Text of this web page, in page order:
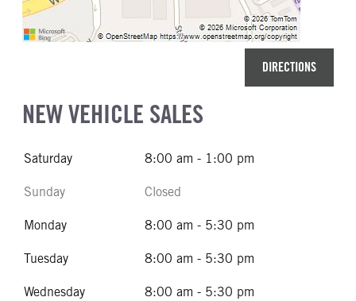
DIRECTIONS
NEW VEHICLE SALES
Saturday 8:00 am - 1:00 pm
Sunday Closed
Monday 8:00 am - 5:30 pm
Tuesday 8:00 am - 5:30 pm
Wednesday 8:00 am - 5:30 pm